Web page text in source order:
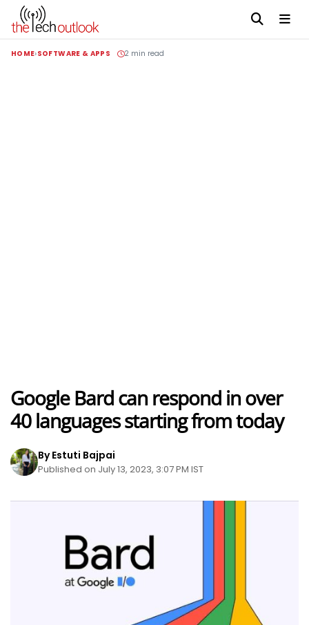
HOME SOFTWARE & APPS 2 min read
Google Bard can respond in over
40 languages starting from today
By Estuti Bajpai
Published on July 13, 2023, 3:07 PM IST